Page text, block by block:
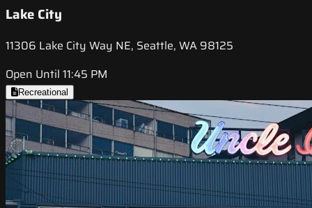
Lake City
11306 Lake City Way NE, Seattle, WA 98125
Open Until 11:45 PM
Recreational